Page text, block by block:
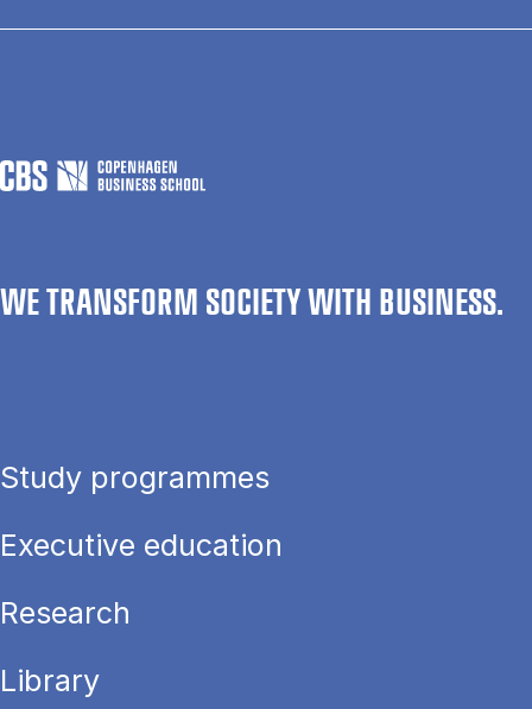
WE TRANSFORM SOCIETY WITH BUSINESS.
Study programmes
Executive education
Research
Library